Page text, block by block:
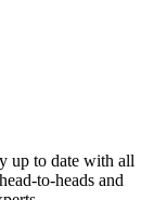
up to date with all
to-heads and